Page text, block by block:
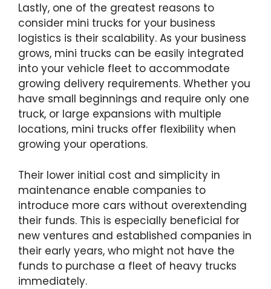
Lastly, one of the greatest reasons to
consider mini trucks for your business
logistics is their scalability. As your business
grows, mini trucks can be easily integrated
into your vehicle fleet to accommodate
growing delivery requirements. Whether you
have small beginnings and require only one
truck, or large expansions with multiple
locations, mini trucks offer flexibility when
growing your operations.
Their lower initial cost and simplicity in
maintenance enable companies to
introduce more cars without overextending
their funds. This is especially beneficial for
new ventures and established companies in
their early years, who might not have the
funds to purchase a fleet of heavy trucks
immediately.